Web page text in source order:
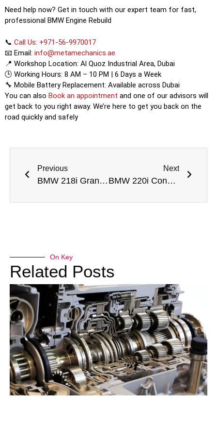
Need help now? Get in touch with our expert team for fast,
professional BMW Engine Rebuild
📞 Call Us: +971-56-9970017
📧 Email: info@metamechanics.ae
📍 Workshop Location: Al Quoz Industrial Area, Dubai
🕒 Working Hours: 8 AM – 10 PM | 6 Days a Week
🔧 Mobile Battery Replacement: Available across Dubai
You can also Book an appointment and one of our advisors will
get back to you right away. We’re here to get you back on the
road quickly and safely
Previous
BMW 218i Gran Coupe Engine Rebuild Dubai
Next
BMW 220i Convertible Engine Rebuild Dubai
On Key
Related Posts